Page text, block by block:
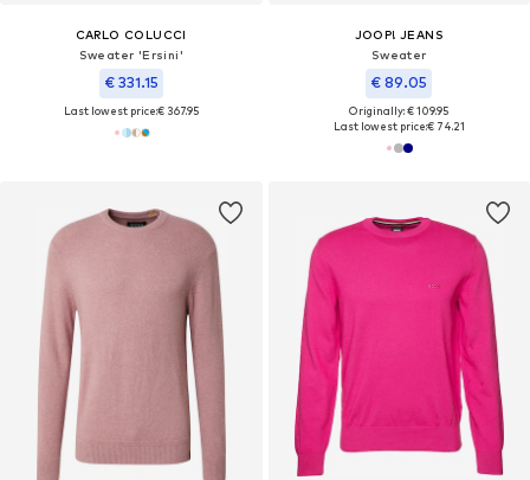
CARLO COLUCCI
Sweater 'Ersini'
€ 331.15
Last lowest price:€ 367.95
JOOP! JEANS
Sweater
€ 89.05
Originally: € 109.95
Last lowest price:€ 74.21